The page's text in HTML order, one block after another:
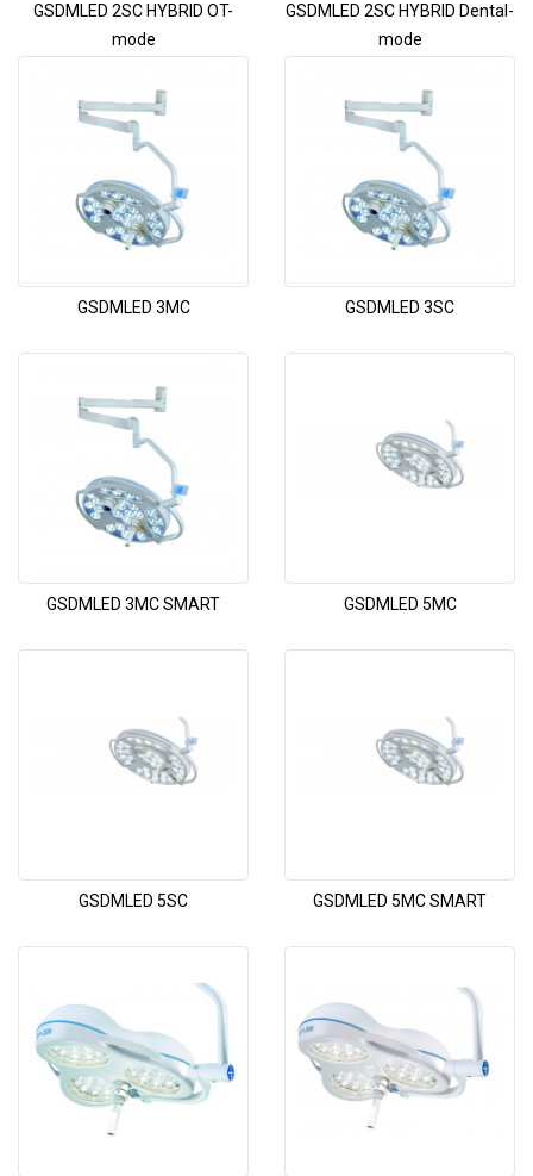
GSDMLED 2SC HYBRID OT-
mode
GSDMLED 2SC HYBRID Dental-
mode
GSDMLED 3MC GSDMLED 3SC
GSDMLED 3MC SMART GSDMLED 5MC
GSDMLED 5SC GSDMLED 5MC SMART